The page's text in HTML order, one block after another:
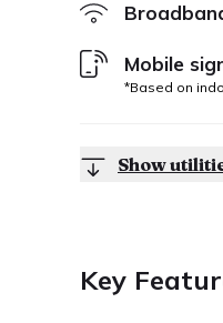
Mobile
*Based on
Show
Key